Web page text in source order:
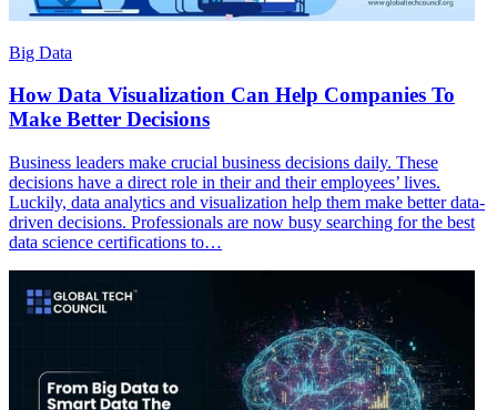
Big Data
How Data Visualization Can Help Companies To
Make Better Decisions
Business leaders make crucial business decisions daily. These
decisions have a direct role in their and their employees’ lives.
Luckily, data analytics and visualization help them make better data-
driven decisions. Professionals are now busy searching for the best
data science certifications to…